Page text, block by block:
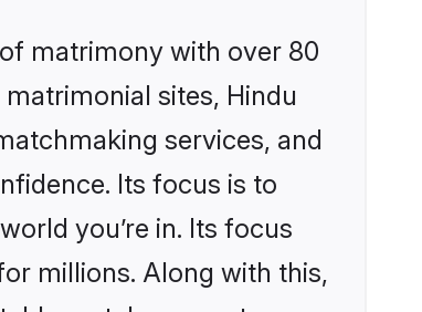
matrimony with over 80
sites, Hindu
services, and
Its focus is to
you’re in. Its focus
millions. Along with this,